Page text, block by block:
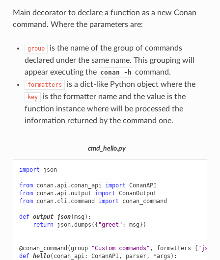
Main decorator to declare a function as a new Conan
command. Where the parameters are:
group
is the name of the group of commands
declared under the same name. This grouping will
appear executing the conan -h command.
formatters is a dict-like Python object where the
key
is the formatter name and the value is the
function instance where will be processed the
information returned by the command one.
cmd_hello.py
import json
from conan.api.conan_api import ConanAPI
from conan.api.output import ConanOutput
from conan.cli.command import conan_command
def output_json(msg ):
return json.dumps ({ "greet" : msg })
@conan_command (group="Custom commands" , formatters={ "json"
def hello( conan_api: ConanAPI , parser, *args ):